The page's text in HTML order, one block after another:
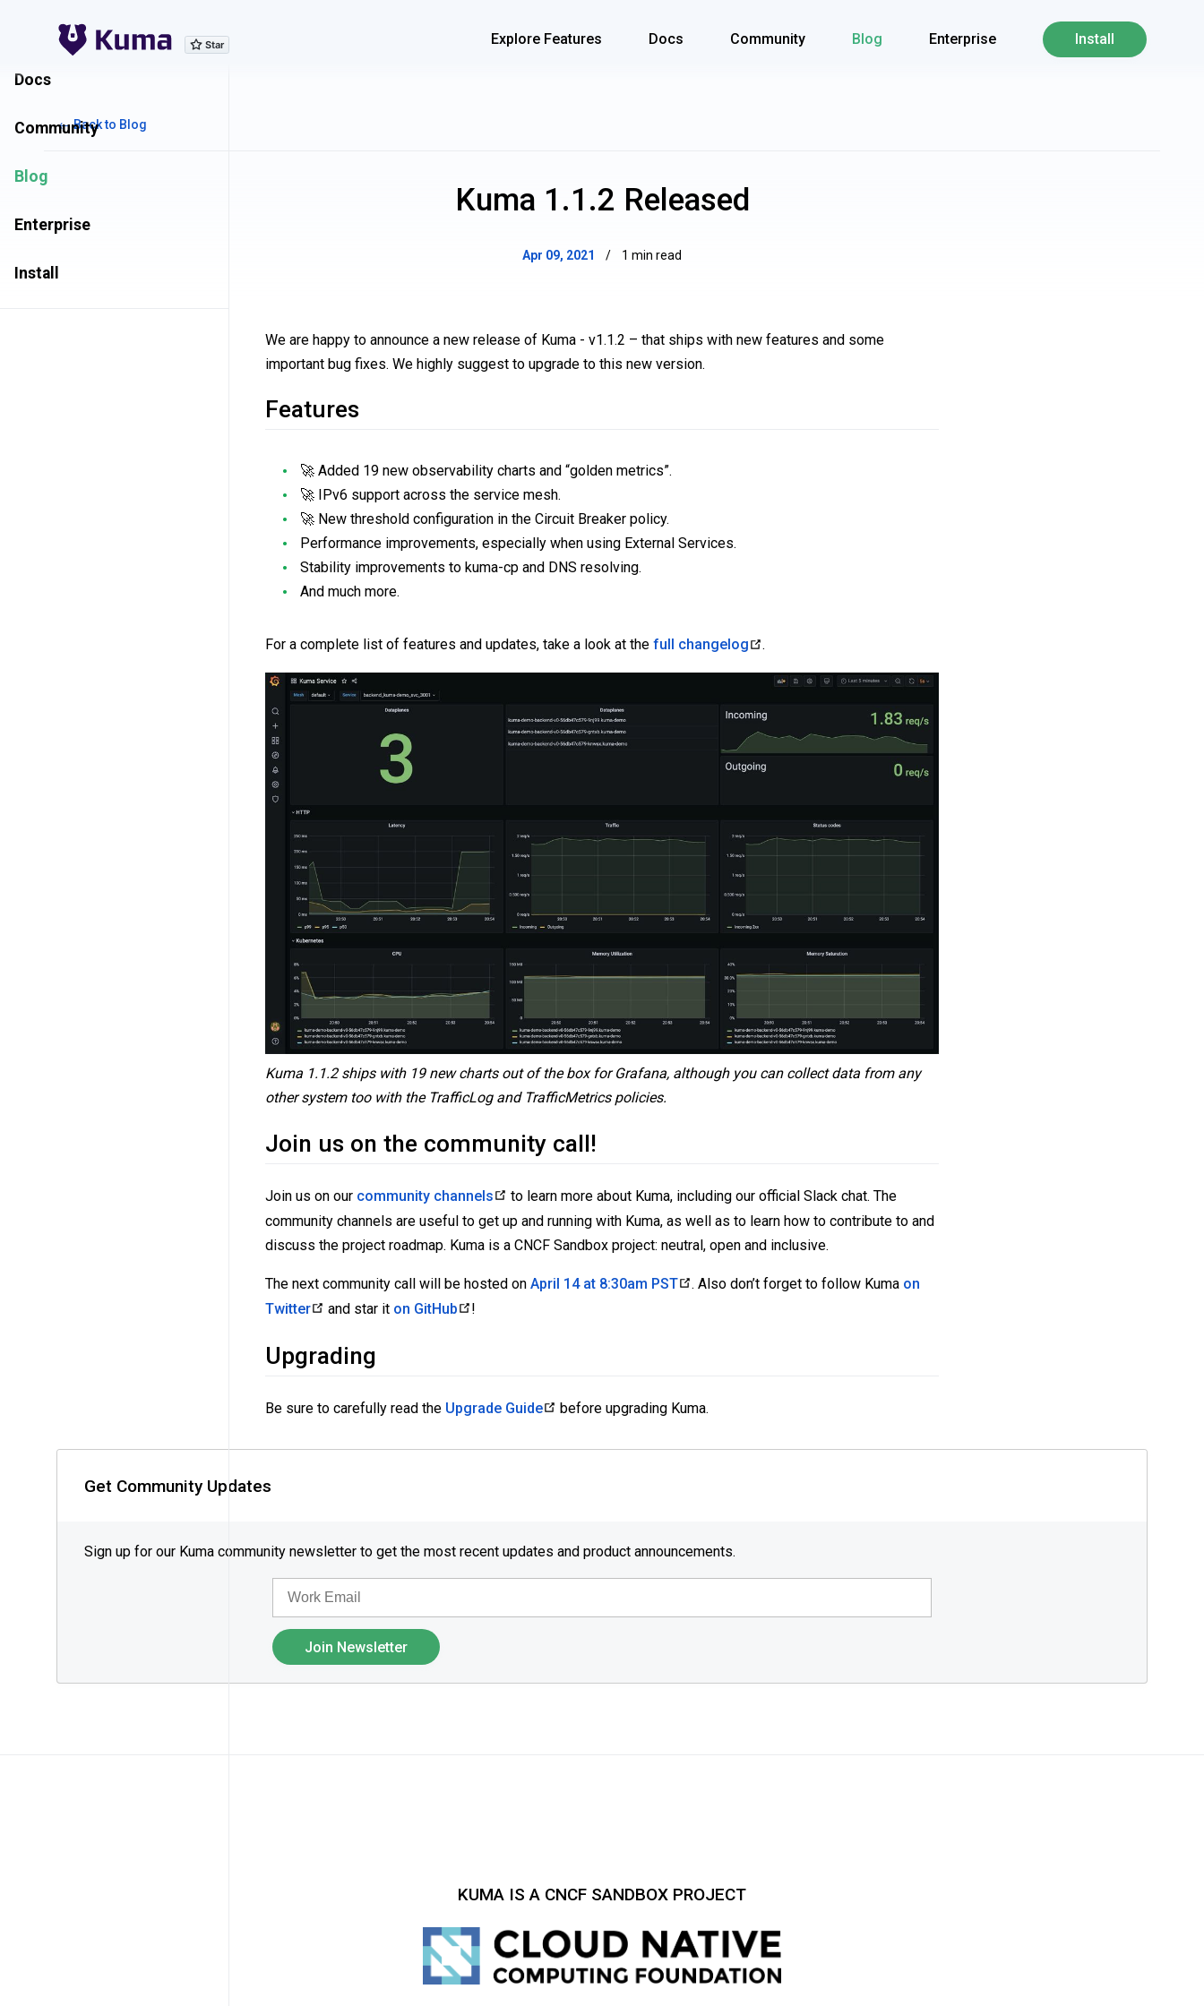
Explore Features Docs Community Blog Enterprise Install
Explore Features
Docs
Community
Blog
Enterprise
Install
← Back to Blog
Kuma 1.1.2 Released
Apr 09, 2021 / 1 min read
We are happy to announce a new release of Kuma - v1.1.2 – that ships with new features and some
important bug fixes. We highly suggest to upgrade to this new version.
Features
🚀 Added 19 new observability charts and “golden metrics”.
🚀 IPv6 support across the service mesh.
🚀 New threshold configuration in the Circuit Breaker policy.
Performance improvements, especially when using External Services.
Stability improvements to kuma-cp and DNS resolving.
And much more.
For a complete list of features and updates, take a look at the full changelog .
Kuma 1.1.2 ships with 19 new charts out of the box for Grafana, although you can collect data from any
other system too with the TrafficLog and TrafficMetrics policies.
Join us on the community call!
Join us on our community channels
to learn more about Kuma, including our official Slack chat. The
community channels are useful to get up and running with Kuma, as well as to learn how to contribute to and
discuss the project roadmap. Kuma is a CNCF Sandbox project: neutral, open and inclusive.
The next community call will be hosted on April 14 at 8:30am PST . Also don’t forget to follow Kuma on
Twitter
and star it on GitHub !
Upgrading
Be sure to carefully read the Upgrade Guide before upgrading Kuma.
Get Community Updates
Sign up for our Kuma community newsletter to get the most recent updates and product announcements.
EMAIL
Join Newsletter
KUMA IS A CNCF SANDBOX PROJECT